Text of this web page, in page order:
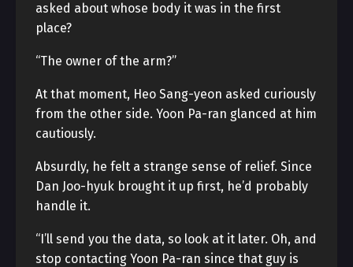
asked about whose body it was in the first
place?
“The owner of the arm?”
At that moment, Heo Sang-yeon asked curiously
from the other side. Yoon Pa-ran glanced at him
cautiously.
Absurdly, he felt a strange sense of relief. Since
Dan Joo-hyuk brought it up first, he’d probably
handle it.
“I’ll send you the data, so look at it later. Oh, and
stop contacting Yoon Pa-ran since that guy is